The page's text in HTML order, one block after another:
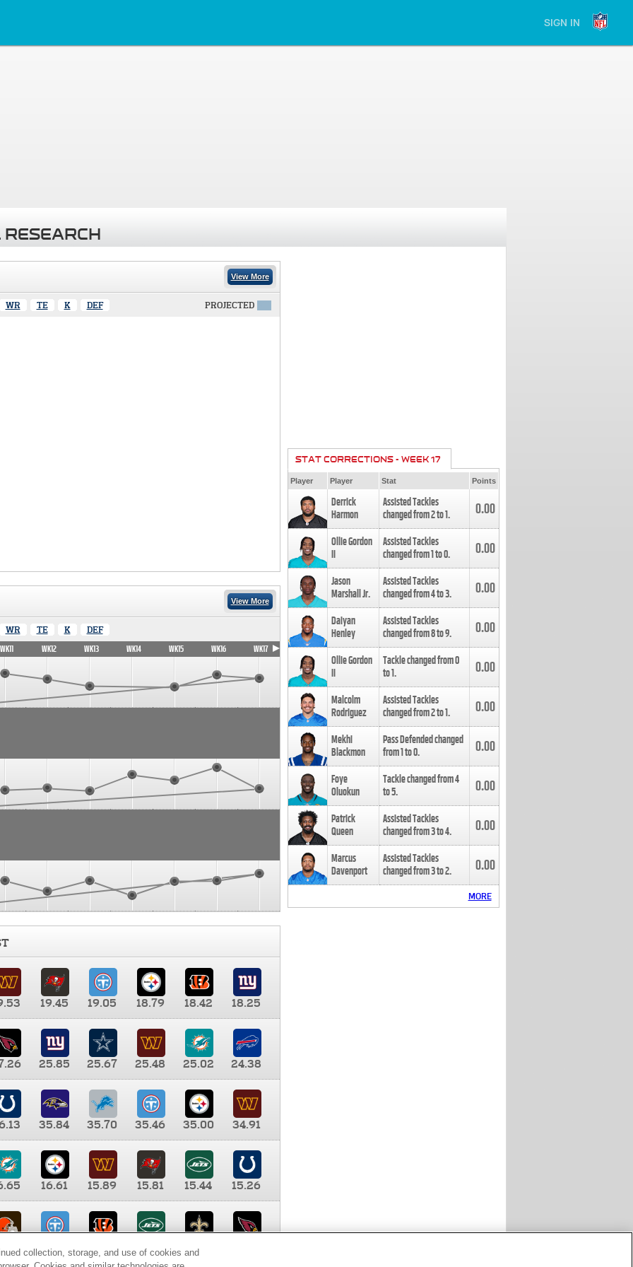
SIGN IN
View More
WR TE K DEF PROJECTED
View More
WR TE K DEF
WK11 WK12 WK13 WK14 WK15 WK16 WK17
19.45 19.05 18.79 18.42
18.25
25.85 25.67 25.48 25.02
24.38
35.84 35.70 35.46 35.00
34.91
16.61 15.89 15.81 15.44
15.26
9.35 8.65 8.41
STAT CORRECTIONS - WEEK 17
Player Player Stat Points
Derrick
Harmon
Assisted Tackles
changed from2to1. 0.00
Ollie Gordon
II
Assisted Tackles
changed from1to0. 0.00
Jason
Marshall Jr.
Assisted Tackles
changed from4to3. 0.00
Daiyan
Henley
Assisted Tackles
changed from8to9. 0.00
Ollie Gordon
II
Tackle changed from0
to1. 0.00
Malcolm
Rodriguez
Assisted Tackles
changed from2to1. 0.00
Mekhi
Blackmon
Pass Defended changed
from1to0. 0.00
Foye
Oluokun
Tackle changed from4
to5. 0.00
Patrick
Queen
Assisted Tackles
changed from3to4. 0.00
Marcus
Davenport
Assisted Tackles
changed from3to2. 0.00
MORE
collection, storage, and use of cookies and